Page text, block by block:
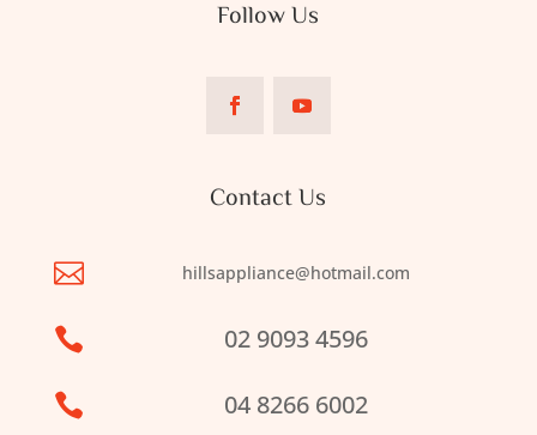
Follow Us
Contact Us
 hillsappliance@hotmail.com
 02 9093 4596
 04 8266 6002